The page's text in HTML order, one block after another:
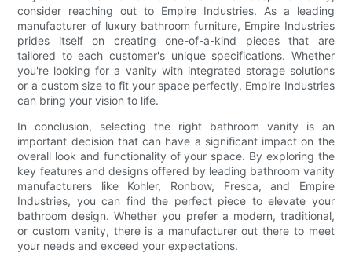
consider reaching out to Empire Industries. As a leading
manufacturer of luxury bathroom furniture, Empire Industries
prides itself on creating one-of-a-kind pieces that are
tailored to each customer's unique specifications. Whether
you're looking for a vanity with integrated storage solutions
or a custom size to fit your space perfectly, Empire Industries
can bring your vision to life.
In conclusion, selecting the right bathroom vanity is an
important decision that can have a significant impact on the
overall look and functionality of your space. By exploring the
key features and designs offered by leading bathroom vanity
manufacturers like Kohler, Ronbow, Fresca, and Empire
Industries, you can find the perfect piece to elevate your
bathroom design. Whether you prefer a modern, traditional,
or custom vanity, there is a manufacturer out there to meet
your needs and exceed your expectations.